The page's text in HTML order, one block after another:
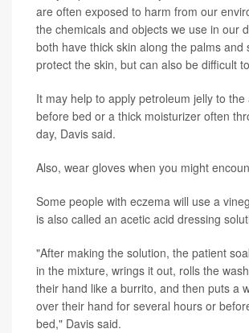
are often exposed to harm from our
the chemicals and objects we use in our
both have thick skin along the palms and
protect the skin, but can also be difficult
It may help to apply petroleum jelly to
before bed or a thick moisturizer often
day, Davis said.
Also, wear gloves when you might
Some people with eczema will use a
is also called an acetic acid dressing
"After making the solution, the patient
in the mixture, wrings it out, rolls the
their hand like a burrito, and then puts a
over their hand for several hours or
bed," Davis said.